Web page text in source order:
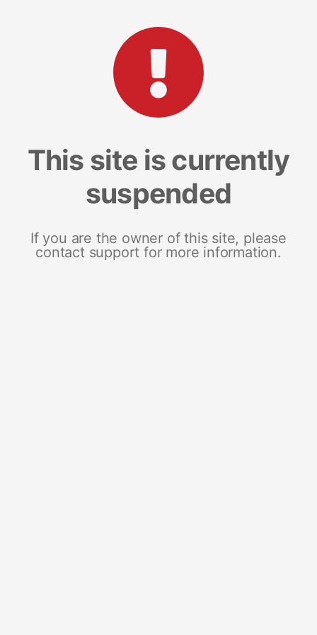
This site is currently
suspended
If you are the owner of this site, please
contact support for more information.